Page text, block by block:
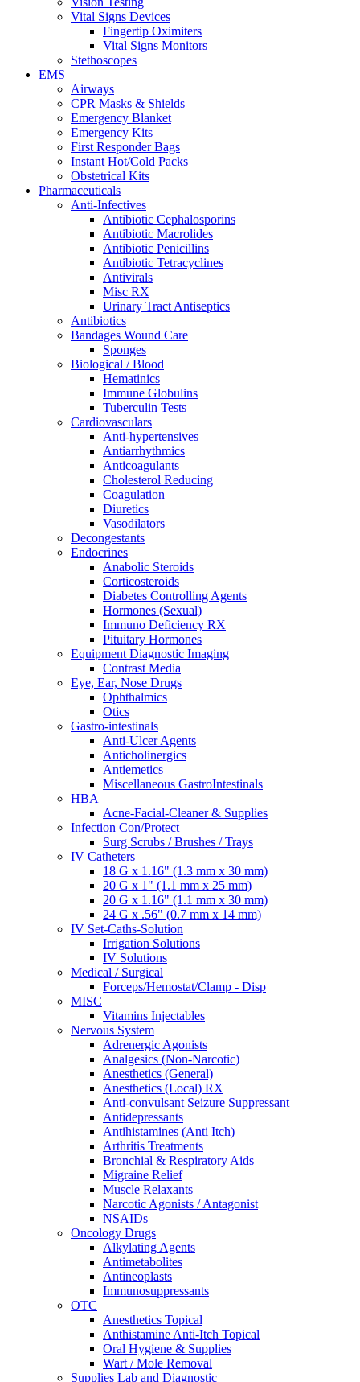
Vital Signs Devices
Fingertip Oximiters
Vital Signs Monitors
Stethoscopes
EMS
Airways
CPR Masks & Shields
Emergency Blanket
Emergency Kits
First Responder Bags
Instant Hot/Cold Packs
Obstetrical Kits
Pharmaceuticals
Anti-Infectives
Antibiotic Cephalosporins
Antibiotic Macrolides
Antibiotic Penicillins
Antibiotic Tetracyclines
Antivirals
Misc RX
Urinary Tract Antiseptics
Antibiotics
Bandages Wound Care
Sponges
Biological / Blood
Hematinics
Immune Globulins
Tuberculin Tests
Cardiovasculars
Anti-hypertensives
Antiarrhythmics
Anticoagulants
Cholesterol Reducing
Coagulation
Diuretics
Vasodilators
Decongestants
Endocrines
Anabolic Steroids
Corticosteroids
Diabetes Controlling Agents
Hormones (Sexual)
Immuno Deficiency RX
Pituitary Hormones
Equipment Diagnostic Imaging
Contrast Media
Eye, Ear, Nose Drugs
Ophthalmics
Otics
Gastro-intestinals
Anti-Ulcer Agents
Anticholinergics
Antiemetics
Miscellaneous GastroIntestinals
HBA
Acne-Facial-Cleaner & Supplies
Infection Con/Protect
Surg Scrubs / Brushes / Trays
IV Catheters
18 G x 1.16" (1.3 mm x 30 mm)
20 G x 1" (1.1 mm x 25 mm)
20 G x 1.16" (1.1 mm x 30 mm)
24 G x .56" (0.7 mm x 14 mm)
IV Set-Caths-Solution
Irrigation Solutions
IV Solutions
Medical / Surgical
Forceps/Hemostat/Clamp - Disp
MISC
Vitamins Injectables
Nervous System
Adrenergic Agonists
Analgesics (Non-Narcotic)
Anesthetics (General)
Anesthetics (Local) RX
Anti-convulsant Seizure Suppressant
Antidepressants
Antihistamines (Anti Itch)
Arthritis Treatments
Bronchial & Respiratory Aids
Migraine Relief
Muscle Relaxants
Narcotic Agonists / Antagonist
NSAIDs
Oncology Drugs
Alkylating Agents
Antimetabolites
Antineoplasts
Immunosuppressants
OTC
Anesthetics Topical
Anthistamine Anti-Itch Topical
Oral Hygiene & Supplies
Wart / Mole Removal
Supplies Lab and Diagnostic